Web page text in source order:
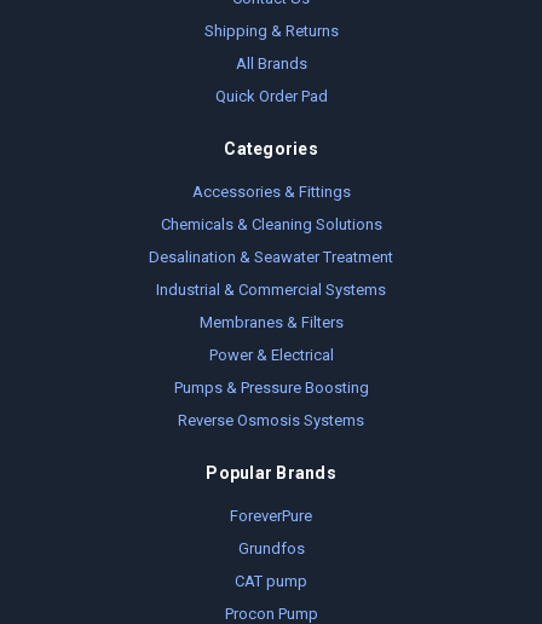
Shipping & Returns
All Brands
Quick Order Pad
Categories
Accessories & Fittings
Chemicals & Cleaning Solutions
Desalination & Seawater Treatment
Industrial & Commercial Systems
Membranes & Filters
Power & Electrical
Pumps & Pressure Boosting
Reverse Osmosis Systems
Popular Brands
ForeverPure
Grundfos
CAT pump
Procon Pump